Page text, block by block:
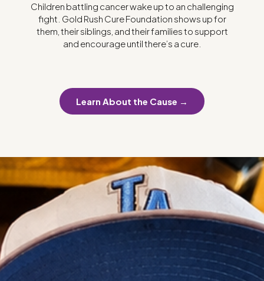
Children battling cancer wake up to an challenging
fight. Gold Rush Cure Foundation shows up for
them, their siblings, and their families to support
and encourage until there’s a cure.
Learn About the Cause →